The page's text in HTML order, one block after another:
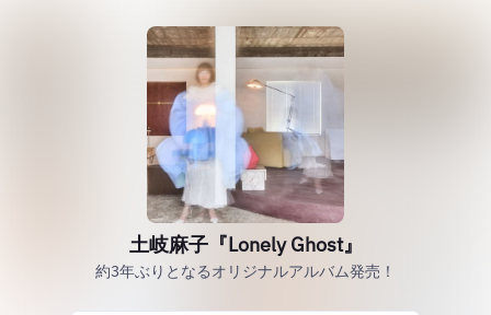
土岐麻子『Lonely Ghost』
約3年ぶりとなるオリジナルアルバム発売！